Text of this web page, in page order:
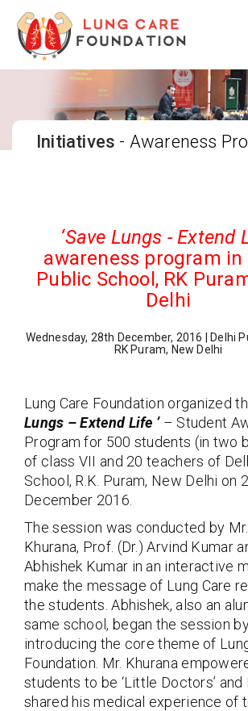
Initiatives - Awareness
‘Save Lungs - Extend
awareness program in
Public School, RK
Delhi
Wednesday, 28th December, 2016 | Delhi
RK Puram, New Delhi
Lung Care Foundation organized
Lungs – Extend Life ’– Student
Program for 500 students (in two
of class VII and 20 teachers of
School, R.K. Puram, New Delhi on
December 2016.
The session was conducted by
Khurana, Prof. (Dr.) Arvind Kumar
Abhishek Kumar in an interactive
make the message of Lung Care
the students. Abhishek, also an
same school, began the session
introducing the core theme of
Foundation. Mr. Khurana
students to be ‘Little Doctors’ and
shared his medical experience of